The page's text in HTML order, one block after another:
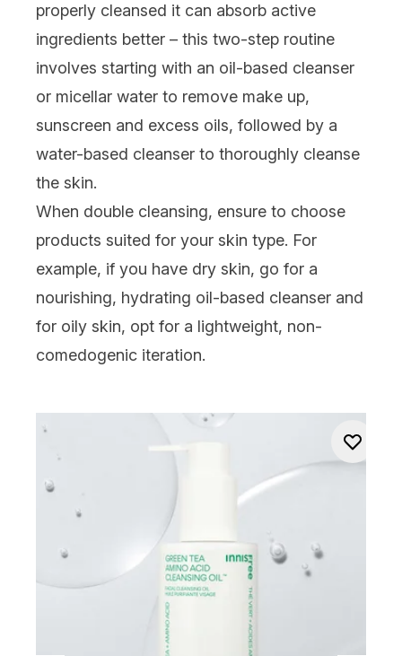
properly cleansed it can absorb active
ingredients better – this two-step routine
involves starting with an oil-based cleanser
or micellar water to remove make up,
sunscreen and excess oils, followed by a
water-based cleanser to thoroughly cleanse
the skin.
When double cleansing, ensure to choose
products suited for your skin type. For
example, if you have dry skin, go for a
nourishing, hydrating oil-based cleanser and
for oily skin, opt for a lightweight, non-
comedogenic iteration.